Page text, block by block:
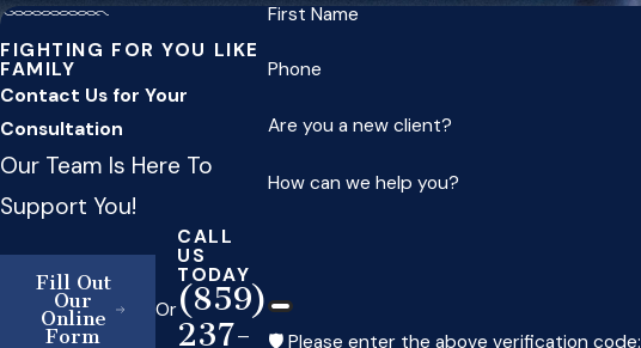
FIGHTING FOR YOU LIKE
FAMILY
Contact Us for Your
Consultation
Our Team Is Here To
Support You!
Fill Out
Our
Online
Form
Or
CALL
US
TODAY
(859)
237-
First Name
Phone
Are you a new client?
How can we help you?
🛡️ Please enter the above verification code: